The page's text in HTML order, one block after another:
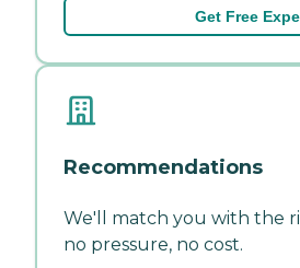
Get Free
Recommendations
We'll match you with the
no pressure, no cost.